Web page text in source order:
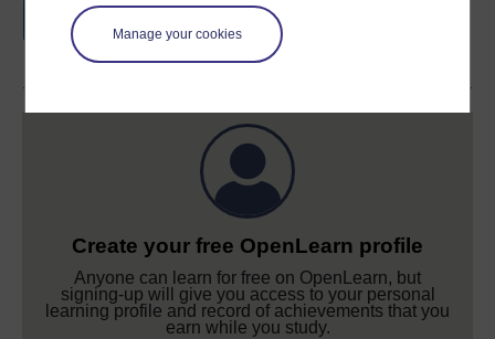
Manage your cookies
if you complete this course, to display and
share your achievement.
Create your free OpenLearn profile
Anyone can learn for free on OpenLearn, but
signing-up will give you access to your personal
learning profile and record of achievements that you
earn while you study.